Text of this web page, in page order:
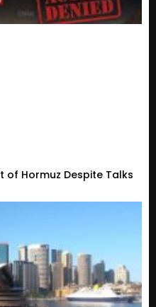
of Hormuz Despite Talks